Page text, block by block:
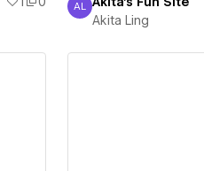
Akita Ling
AL
Akita Ling